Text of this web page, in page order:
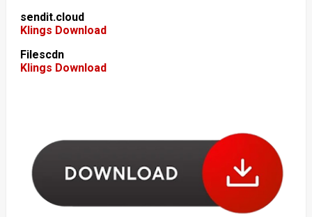
sendit.cloud
Klings Download
Filescdn
Klings Download